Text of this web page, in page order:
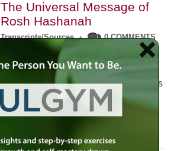
The Universal Message of
Rosh Hashanah
Transcripts/Sources • 0 COMMENTS
The universal message of Rosh
Hashanah is that we all need to hear
the sounds of our own souls. Read this
conversation with Rabbi Simon
Jacobson.